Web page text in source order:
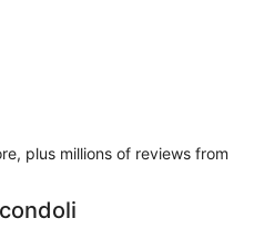
plus millions of reviews from